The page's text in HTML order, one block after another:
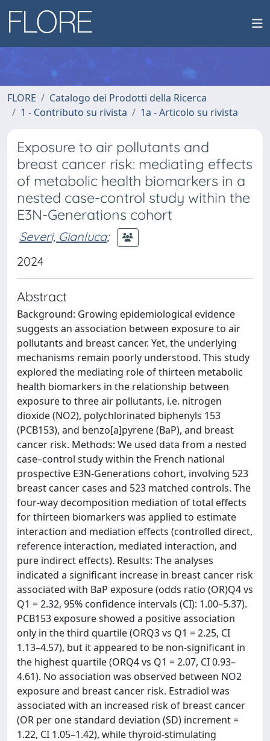
FLORE
Catalogo dei Prodotti della Ricerca
1 - Contributo su rivista
1a - Articolo su rivista
Exposure to air pollutants and
breast cancer risk: mediating effects
of metabolic health biomarkers in a
nested case-control study within the
E3N-Generations cohort
Severi, Gianluca;
2024
Abstract
Background: Growing epidemiological evidence
suggests an association between exposure to air
pollutants and breast cancer. Yet, the underlying
mechanisms remain poorly understood. This study
explored the mediating role of thirteen metabolic
health biomarkers in the relationship between
exposure to three air pollutants, i.e. nitrogen
dioxide (NO2), polychlorinated biphenyls 153
(PCB153), and benzo[a]pyrene (BaP), and breast
cancer risk. Methods: We used data from a nested
case–control study within the French national
prospective E3N-Generations cohort, involving 523
breast cancer cases and 523 matched controls. The
four-way decomposition mediation of total effects
for thirteen biomarkers was applied to estimate
interaction and mediation effects (controlled direct,
reference interaction, mediated interaction, and
pure indirect effects). Results: The analyses
indicated a significant increase in breast cancer risk
associated with BaP exposure (odds ratio (OR)Q4 vs
Q1 = 2.32, 95% confidence intervals (CI): 1.00–5.37).
PCB153 exposure showed a positive association
only in the third quartile (ORQ3 vs Q1 = 2.25, CI
1.13–4.57), but it appeared to be non-significant in
the highest quartile (ORQ4 vs Q1 = 2.07, CI 0.93–
4.61). No association was observed between NO2
exposure and breast cancer risk. Estradiol was
associated with an increased risk of breast cancer
(OR per one standard deviation (SD) increment =
1.22, CI 1.05–1.42), while thyroid-stimulating